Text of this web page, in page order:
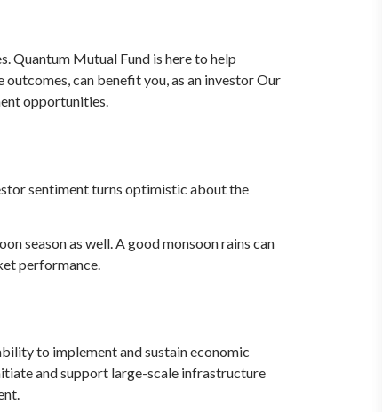
Quantum Mutual Fund is here to help
can benefit you, as an investor Our
opportunities.
sentiment turns optimistic about the
season as well. A good monsoon rains can
performance.
to implement and sustain economic
and support large-scale infrastructure